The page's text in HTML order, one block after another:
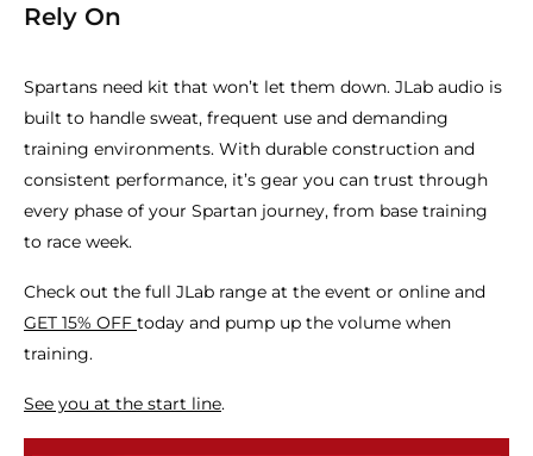
Rely On
Spartans need kit that won’t let them down. JLab audio is
built to handle sweat, frequent use and demanding
training environments. With durable construction and
consistent performance, it’s gear you can trust through
every phase of your Spartan journey, from base training
to race week.
Check out the full JLab range at the event or online and
GET 15% OFF today and pump up the volume when
training.
See you at the start line.